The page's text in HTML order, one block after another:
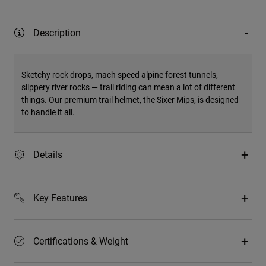
Description
Sketchy rock drops, mach speed alpine forest tunnels,
slippery river rocks — trail riding can mean a lot of different
things. Our premium trail helmet, the Sixer Mips, is designed
to handle it all.
Details
Key Features
Certifications & Weight